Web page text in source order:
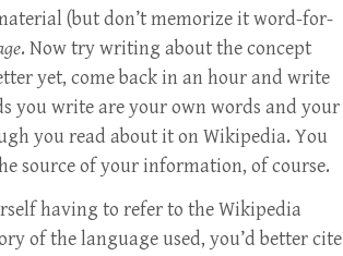
(but don’t memorize it word-for-
. Now try writing about the concept
yet, come back in an hour and write
you write are your own words and your
you read about it on Wikipedia. You
source of your information, of course.
having to refer to the Wikipedia
of the language used, you’d better cite